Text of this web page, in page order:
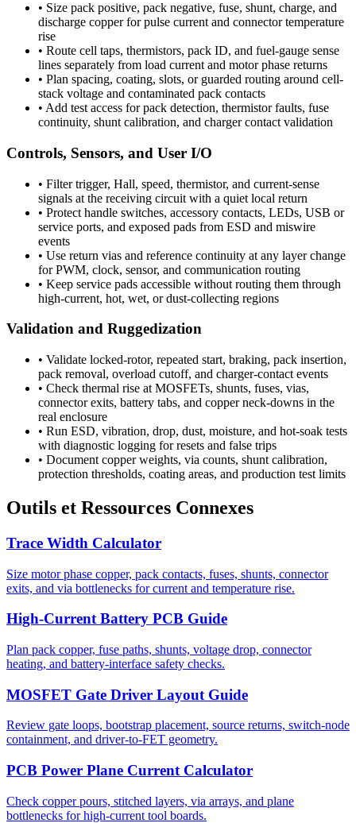
• Size pack positive, pack negative, fuse, shunt, charge, and
discharge copper for pulse current and connector temperature
rise
• Route cell taps, thermistors, pack ID, and fuel-gauge sense
lines separately from load current and motor phase returns
• Plan spacing, coating, slots, or guarded routing around cell-
stack voltage and contaminated pack contacts
• Add test access for pack detection, thermistor faults, fuse
continuity, shunt calibration, and charger contact validation
Controls, Sensors, and User I/O
• Filter trigger, Hall, speed, thermistor, and current-sense
signals at the receiving circuit with a quiet local return
• Protect handle switches, accessory contacts, LEDs, USB or
service ports, and exposed pads from ESD and miswire
events
• Use return vias and reference continuity at any layer change
for PWM, clock, sensor, and communication routing
• Keep service pads accessible without routing them through
high-current, hot, wet, or dust-collecting regions
Validation and Ruggedization
• Validate locked-rotor, repeated start, braking, pack insertion,
pack removal, overload cutoff, and charger-contact events
• Check thermal rise at MOSFETs, shunts, fuses, vias,
connector exits, battery tabs, and copper neck-downs in the
real enclosure
• Run ESD, vibration, drop, dust, moisture, and hot-soak tests
with diagnostic logging for resets and false trips
• Document copper weights, via counts, shunt calibration,
protection thresholds, coating areas, and production test limits
Outils et Ressources Connexes
Trace Width Calculator
Size motor phase copper, pack contacts, fuses, shunts, connector
exits, and via bottlenecks for current and temperature rise.
High-Current Battery PCB Guide
Plan pack copper, fuse paths, shunts, voltage drop, connector
heating, and battery-interface safety checks.
MOSFET Gate Driver Layout Guide
Review gate loops, bootstrap placement, source returns, switch-node
containment, and driver-to-FET geometry.
PCB Power Plane Current Calculator
Check copper pours, stitched layers, via arrays, and plane
bottlenecks for high-current tool boards.